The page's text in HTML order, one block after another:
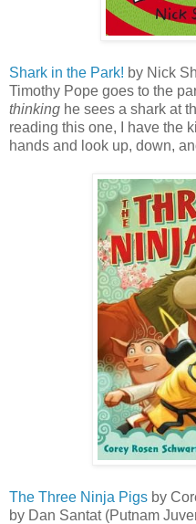
Shark in the Park! by Nick
Timothy Pope goes to the
thinking he sees a shark at
reading this one, I have the
hands and look up, down,
The Three Ninja Pigs by
by Dan Santat (Putnam